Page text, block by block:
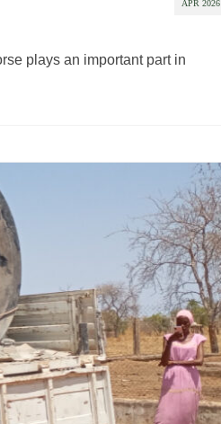
APR 2026
plays an important part in